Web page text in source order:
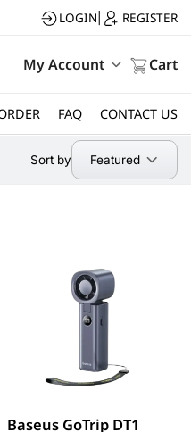
LOGIN REGISTER
My Account Cart
FAQ CONTACT US
Sort by Featured
Baseus GoTrip DT1